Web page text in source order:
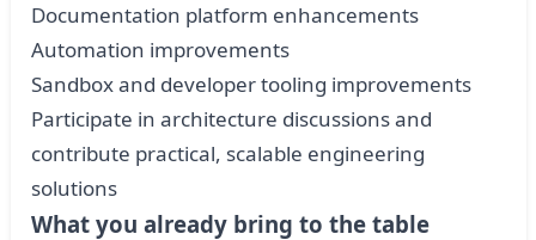
Documentation platform enhancements
Automation improvements
Sandbox and developer tooling improvements
Participate in architecture discussions and
contribute practical, scalable engineering
solutions
What you already bring to the table